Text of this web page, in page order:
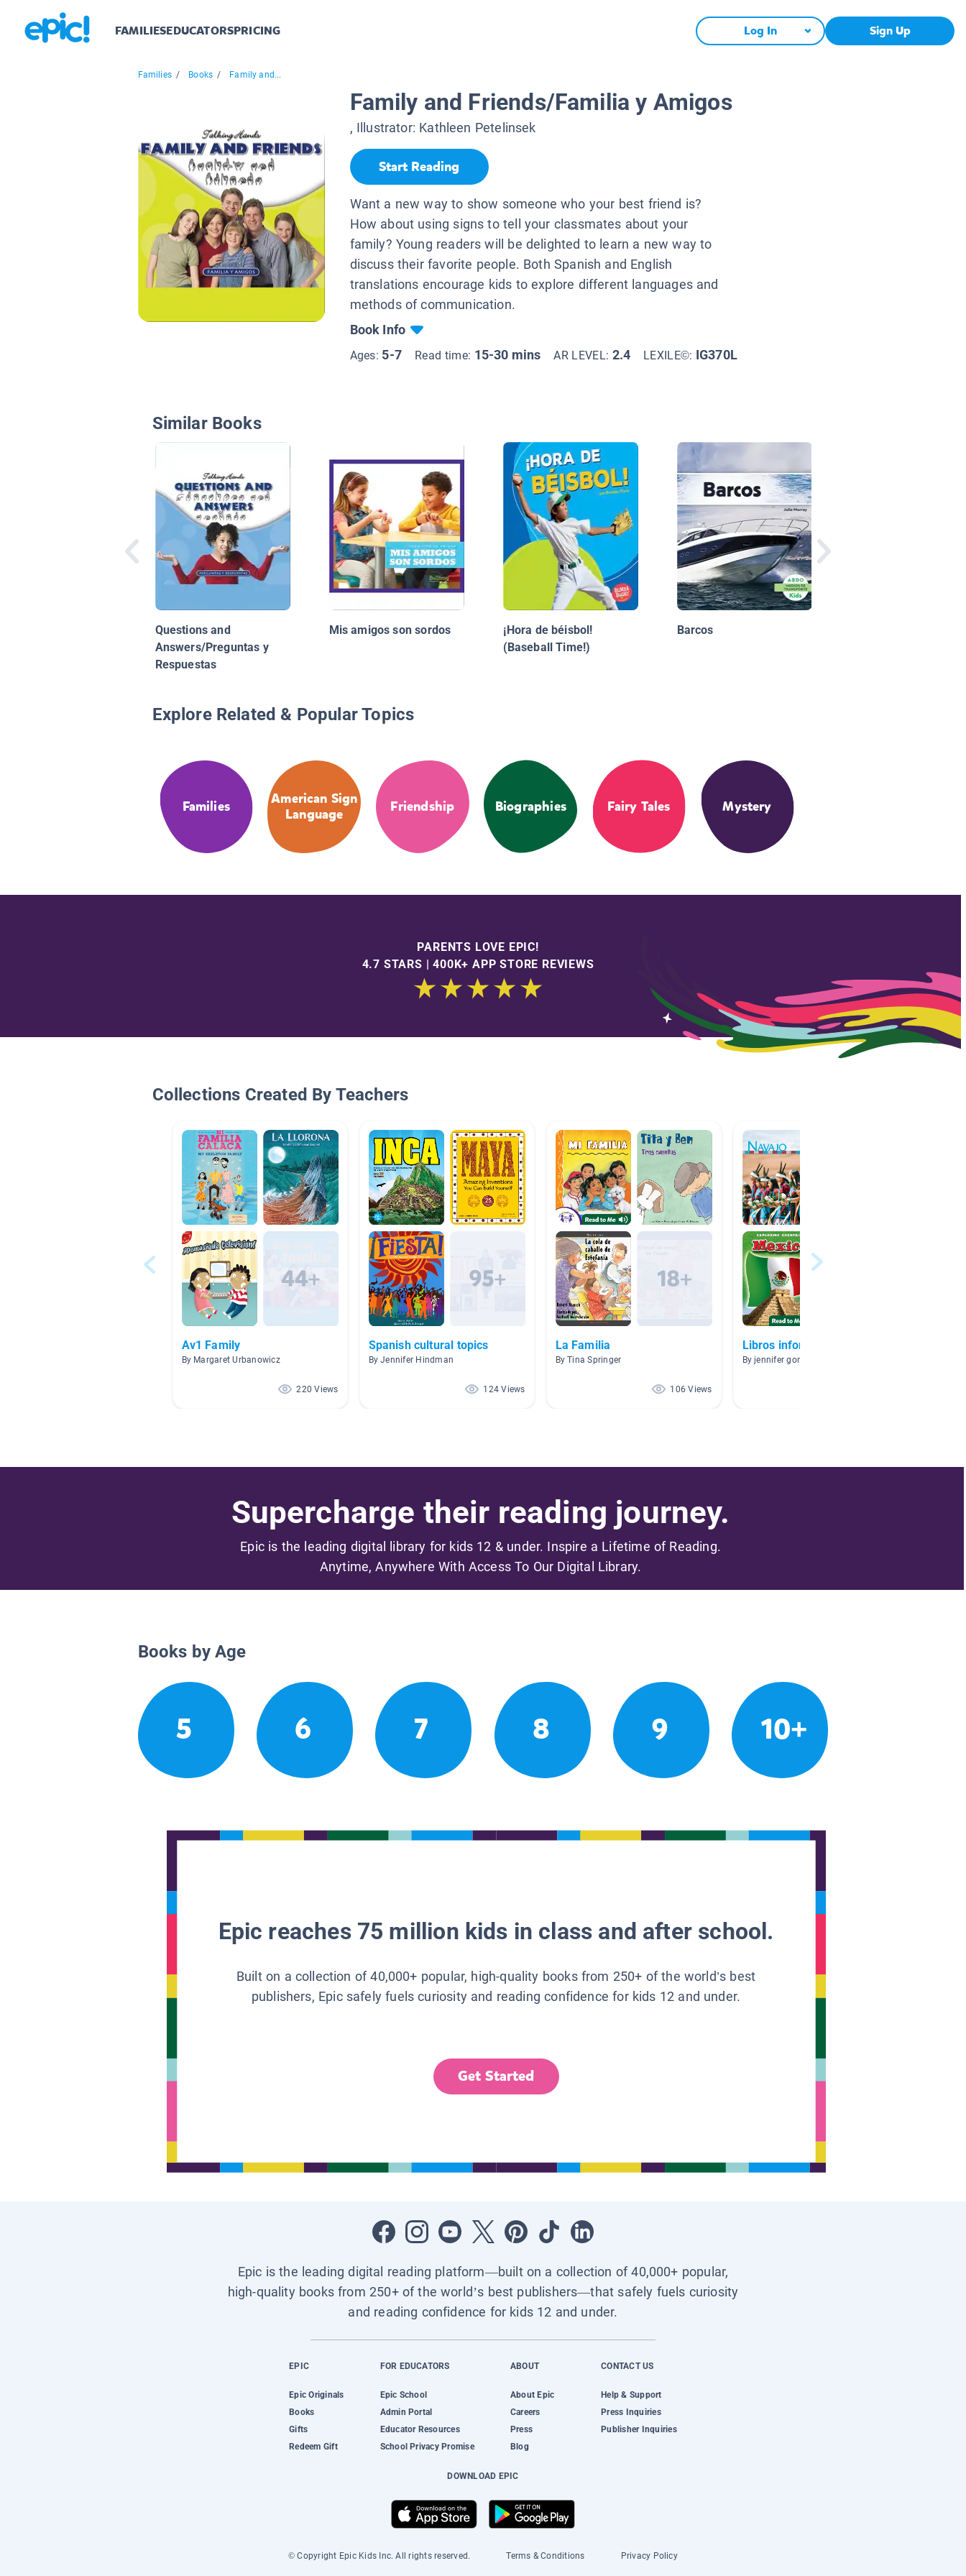
FAMILIESEDUCATORSPRICING Log In Sign Up
Families / Books / Family and...
Family and Friends/Familia y Amigos
, Illustrator: Kathleen Petelinsek
Start Reading
Want a new way to show someone who your best friend is?
How about using signs to tell your classmates about your
family? Young readers will be delighted to learn a new way to
discuss their favorite people. Both Spanish and English
translations encourage kids to explore different languages and
methods of communication.
Book Info
Ages: 5-7 Read time: 15-30 mins AR LEVEL: 2.4 LEXILE©: IG370L
Similar Books
Questions and
Answers/Preguntas y
Respuestas
Mis amigos son sordos
¡Hora de béisbol!
(Baseball Time!)
Barcos
Explore Related & Popular Topics
Families
American Sign
Language
Friendship Biographies Fairy Tales Mystery
PARENTS LOVE EPIC!
4.7 STARS | 400K+ APP STORE REVIEWS
Collections Created By Teachers
Av1 Family
By Margaret Urbanowicz
220 Views
Spanish cultural topics
By Jennifer Hindman
124 Views
La Familia
By Tina Springer
106 Views
Libros informativos
By jennifer gonzalez
Supercharge their reading journey.
Epic is the leading digital library for kids 12 & under. Inspire a Lifetime of Reading.
Anytime, Anywhere With Access To Our Digital Library.
Books by Age
5 6 7 8 9 10+
Epic reaches 75 million kids in class and after school.
Built on a collection of 40,000+ popular, high-quality books from 250+ of the world’s best
publishers, Epic safely fuels curiosity and reading confidence for kids 12 and under.
Get Started
Epic is the leading digital reading platform—built on a collection of 40,000+ popular,
high-quality books from 250+ of the world’s best publishers—that safely fuels curiosity
and reading confidence for kids 12 and under.
EPIC
Epic Originals
Books
Gifts
Redeem Gift
FOR EDUCATORS
Epic School
Admin Portal
Educator Resources
School Privacy Promise
ABOUT
About Epic
Careers
Press
Blog
CONTACT US
Help & Support
Press Inquiries
Publisher Inquiries
DOWNLOAD EPIC
© Copyright Epic Kids Inc. All rights reserved. Terms & Conditions Privacy Policy